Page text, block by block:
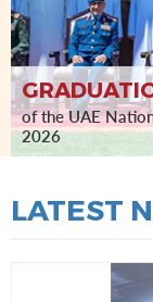
of the UAE
2026
LATEST